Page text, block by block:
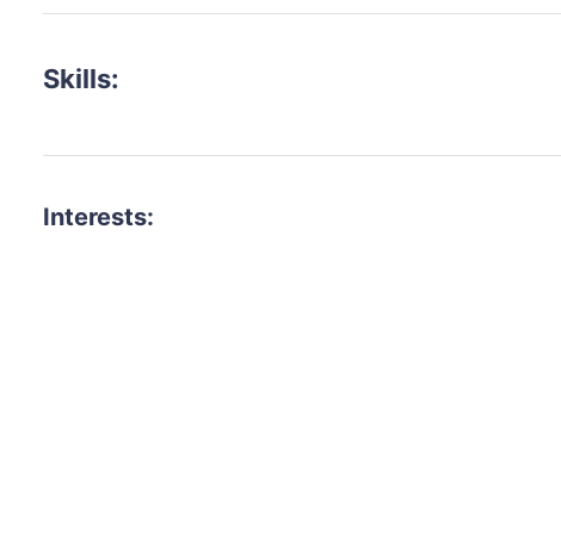
Skills:
Interests: